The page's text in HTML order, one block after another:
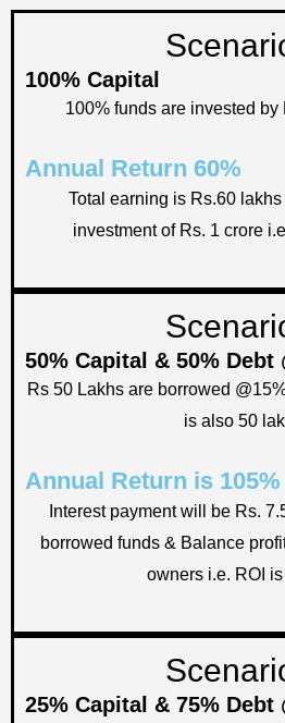
100% Capital
100% funds are invested
Annual Return 60%
Total earning is Rs.60
investment of Rs. 1 crore
50% Capital & 50% Debt
Rs 50 Lakhs are borrowed
is also 50
Annual Return is 105%
Interest payment will be Rs.
borrowed funds & Balance
owners i.e. ROI
25% Capital & 75% Debt